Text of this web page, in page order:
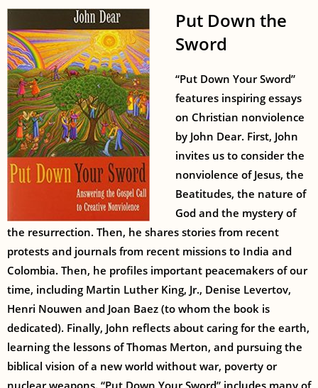
Put Down the
Sword
“Put Down Your Sword”
features inspiring essays
on Christian nonviolence
by John Dear. First, John
invites us to consider the
nonviolence of Jesus, the
Beatitudes, the nature of
God and the mystery of
the resurrection. Then, he shares stories from recent
protests and journals from recent missions to India and
Colombia. Then, he profiles important peacemakers of our
time, including Martin Luther King, Jr., Denise Levertov,
Henri Nouwen and Joan Baez (to whom the book is
dedicated). Finally, John reflects about caring for the earth,
learning the lessons of Thomas Merton, and pursuing the
biblical vision of a new world without war, poverty or
nuclear weapons. “Put Down Your Sword” includes many of